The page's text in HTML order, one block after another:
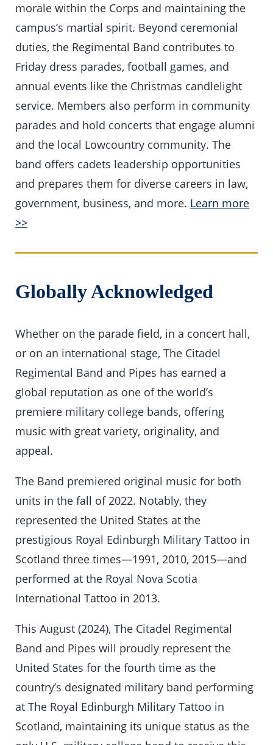
morale within the Corps and maintaining the
campus’s martial spirit. Beyond ceremonial
duties, the Regimental Band contributes to
Friday dress parades, football games, and
annual events like the Christmas candlelight
service. Members also perform in community
parades and hold concerts that engage alumni
and the local Lowcountry community. The
band offers cadets leadership opportunities
and prepares them for diverse careers in law,
government, business, and more. Learn more
>>
Globally Acknowledged
Whether on the parade field, in a concert hall,
or on an international stage, The Citadel
Regimental Band and Pipes has earned a
global reputation as one of the world’s
premiere military college bands, offering
music with great variety, originality, and
appeal.
The Band premiered original music for both
units in the fall of 2022. Notably, they
represented the United States at the
prestigious Royal Edinburgh Military Tattoo in
Scotland three times—1991, 2010, 2015—and
performed at the Royal Nova Scotia
International Tattoo in 2013.
This August (2024), The Citadel Regimental
Band and Pipes will proudly represent the
United States for the fourth time as the
country’s designated military band performing
at The Royal Edinburgh Military Tattoo in
Scotland, maintaining its unique status as the